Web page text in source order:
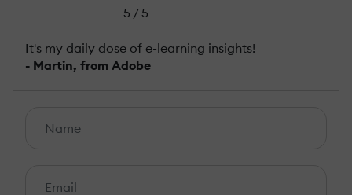
5 / 5
It's my daily dose of e-learning insights!
- Martin, from Adobe